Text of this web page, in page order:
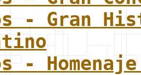
- Gran
-